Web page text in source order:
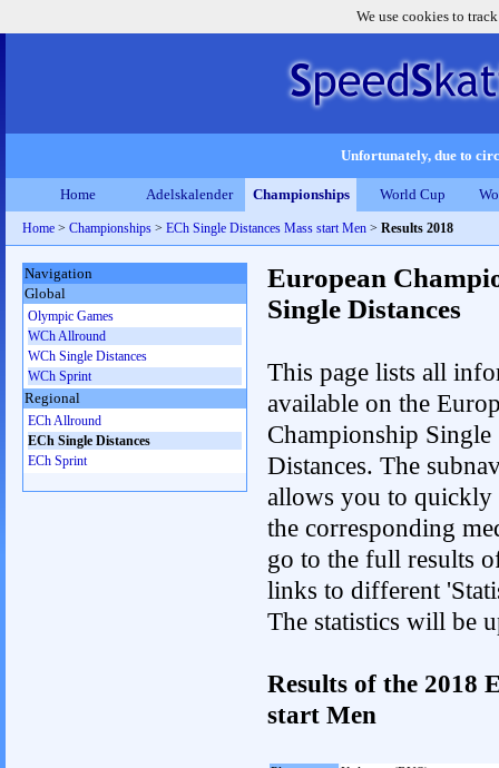
We use cookies to
Unfortunately, due to
Home Adelskalender Championships World Cup
Home > Championships > ECh Single Distances Mass start Men > Results 2018
European
Single Distances
This page lists all
available on the
Championship Single
Distances. The
allows you to quickly
the corresponding
go to the full results
links to different
The statistics will be
Results of the 2018
start Men
Navigation
Global
Olympic Games
WCh Allround
WCh Single Distances
WCh Sprint
Regional
ECh Allround
ECh Single Distances
ECh Sprint